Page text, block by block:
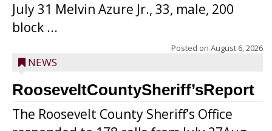
July 31 Melvin Azure Jr., 33, male, 200
block ...
Posted on August 6, 2026
NEWS
RooseveltCountySheriff’sReport
The Roosevelt County Sheriff’s Office